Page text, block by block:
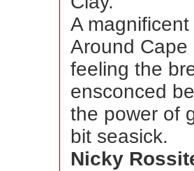
A
Around Cape
feeling the
ensconced
the power of
bit seasick.
Nicky